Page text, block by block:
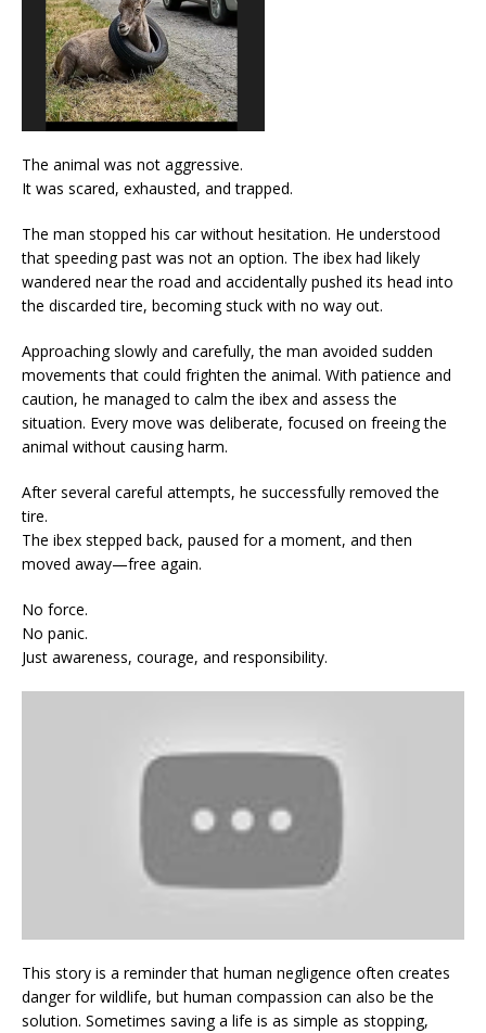
The animal was not aggressive.
It was scared, exhausted, and trapped.
The man stopped his car without hesitation. He understood
that speeding past was not an option. The ibex had likely
wandered near the road and accidentally pushed its head into
the discarded tire, becoming stuck with no way out.
Approaching slowly and carefully, the man avoided sudden
movements that could frighten the animal. With patience and
caution, he managed to calm the ibex and assess the
situation. Every move was deliberate, focused on freeing the
animal without causing harm.
After several careful attempts, he successfully removed the
tire.
The ibex stepped back, paused for a moment, and then
moved away—free again.
No force.
No panic.
Just awareness, courage, and responsibility.
This story is a reminder that human negligence often creates
danger for wildlife, but human compassion can also be the
solution. Sometimes saving a life is as simple as stopping,